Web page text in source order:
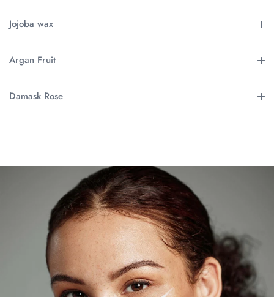
Jojoba wax
Argan Fruit
Damask Rose